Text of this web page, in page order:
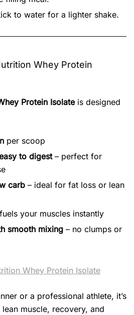
to water for a lighter shake.
Whey Protein
Protein Isolateis designed
per scoop
to digest– perfect for
carb – ideal for fat loss or lean
your muscles instantly
smooth mixing – no clumps or
Whey Protein Isolate
or a professional athlete, it’s
muscle, recovery, and